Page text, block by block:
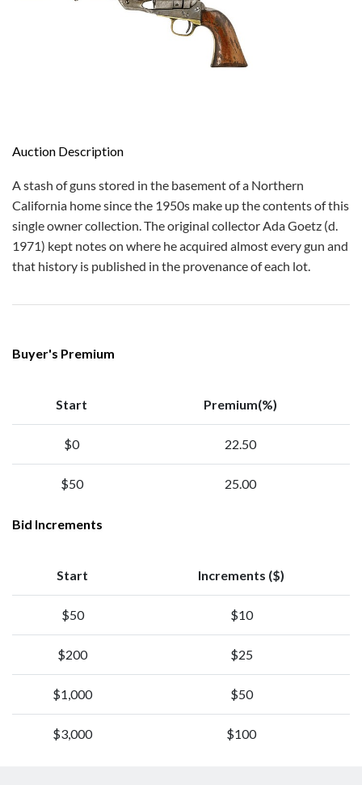
Auction Description
A stash of guns stored in the basement of a Northern
California home since the 1950s make up the contents of this
single owner collection. The original collector Ada Goetz (d.
1971) kept notes on where he acquired almost every gun and
that history is published in the provenance of each lot.
Buyer's Premium
Start Premium(%)
$0 22.50
$50 25.00
Bid Increments
Start Increments ($)
$50 $10
$200 $25
$1,000 $50
$3,000 $100